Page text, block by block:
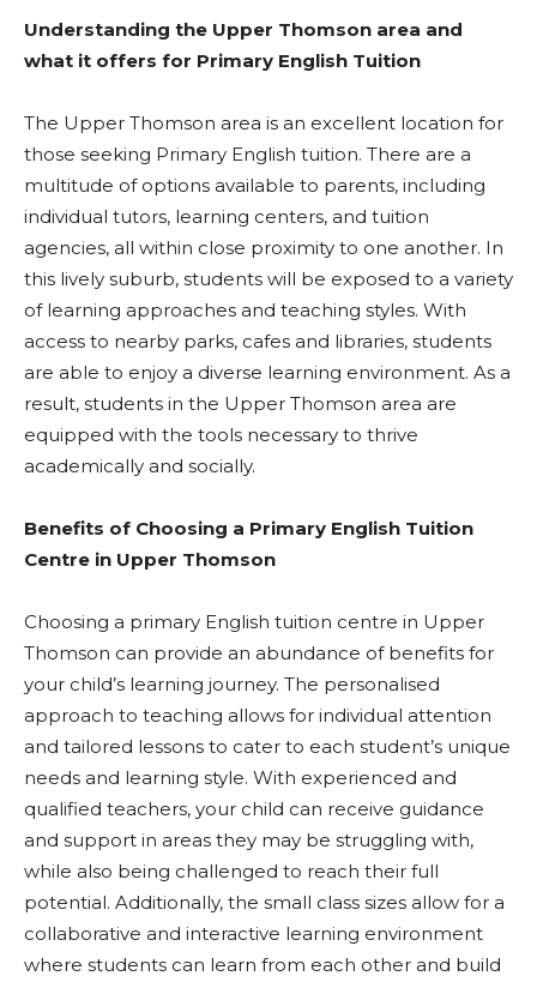
Understanding the Upper Thomson area and
what it offers for Primary English Tuition
The Upper Thomson area is an excellent location for
those seeking Primary English tuition. There are a
multitude of options available to parents, including
individual tutors, learning centers, and tuition
agencies, all within close proximity to one another. In
this lively suburb, students will be exposed to a variety
of learning approaches and teaching styles. With
access to nearby parks, cafes and libraries, students
are able to enjoy a diverse learning environment. As a
result, students in the Upper Thomson area are
equipped with the tools necessary to thrive
academically and socially.
Benefits of Choosing a Primary English Tuition
Centre in Upper Thomson
Choosing a primary English tuition centre in Upper
Thomson can provide an abundance of benefits for
your child’s learning journey. The personalised
approach to teaching allows for individual attention
and tailored lessons to cater to each student’s unique
needs and learning style. With experienced and
qualified teachers, your child can receive guidance
and support in areas they may be struggling with,
while also being challenged to reach their full
potential. Additionally, the small class sizes allow for a
collaborative and interactive learning environment
where students can learn from each other and build